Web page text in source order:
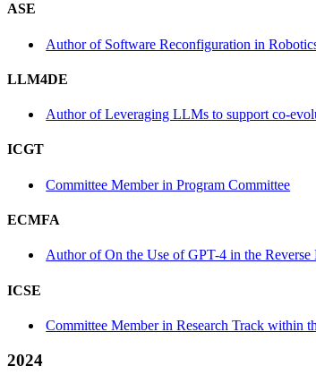
ASE
Author of Software Reconfiguration in
LLM4DE
Author of Leveraging LLMs to support co-
ICGT
Committee Member in Program Committee
ECMFA
Author of On the Use of GPT-4 in the
ICSE
Committee Member in Research Track within
2024